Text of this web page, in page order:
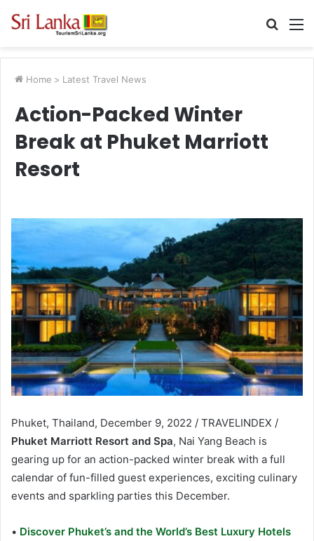
Search
Home > Latest Travel News
Action-Packed Winter
Break at Phuket Marriott
Resort
Phuket, Thailand, December 9, 2022 / TRAVELINDEX /
Phuket Marriott Resort and Spa, Nai Yang Beach is
gearing up for an action-packed winter break with a full
calendar of fun-filled guest experiences, exciting culinary
events and sparkling parties this December.
• Discover Phuket’s and the World’s Best Luxury Hotels